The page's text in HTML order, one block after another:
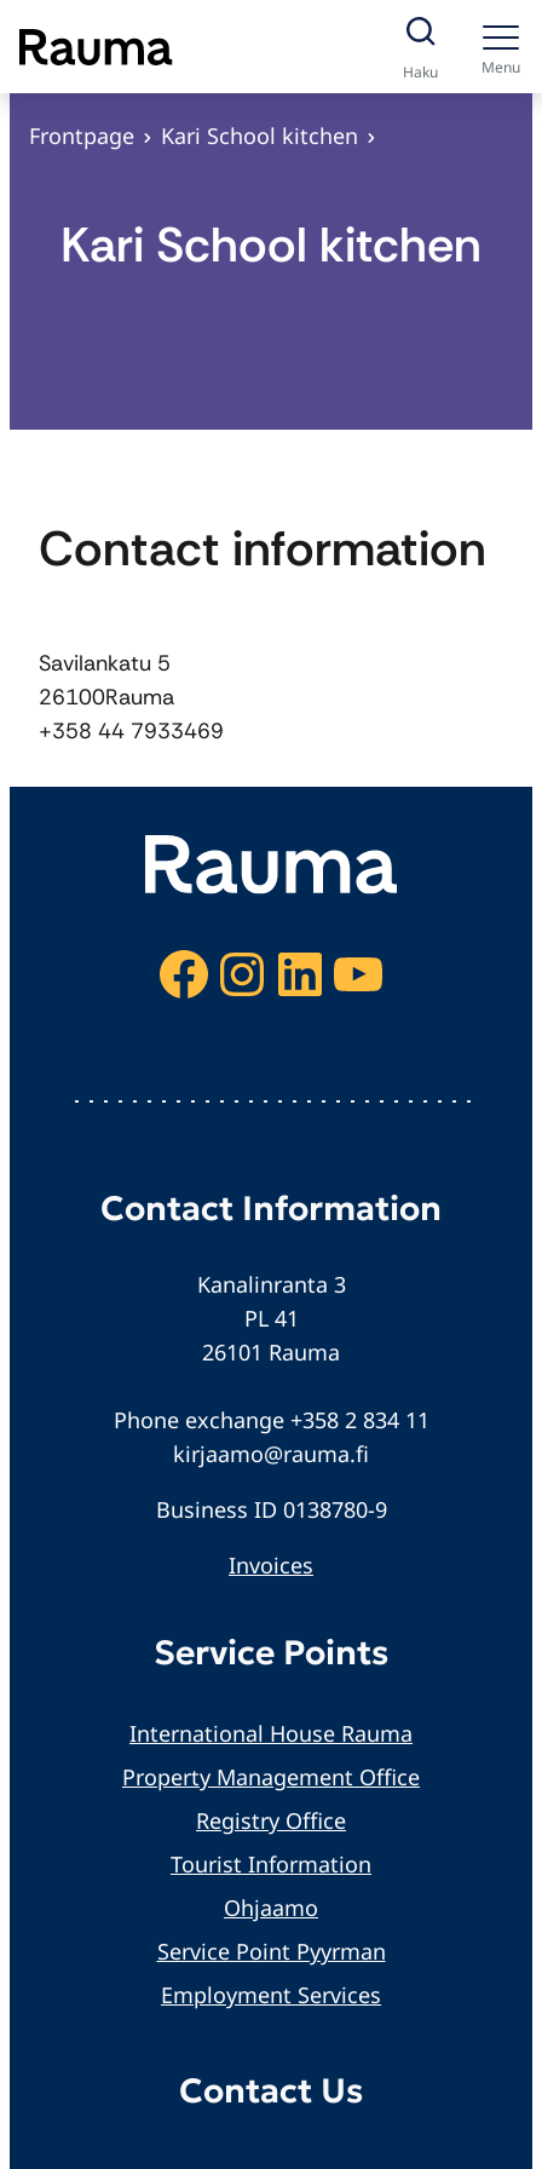
S
k
i
t
Haku Menu
Frontpage Kari School kitchen
Kari School kitchen
Contact information
Savilankatu 5
26100Rauma
+358 44 7933469
Facebook Instagram LinkedIn YouTube
Contact Information
Kanalinranta 3
PL 41
26101 Rauma
Phone exchange +358 2 834 11
kirjaamo@rauma.fi
Business ID 0138780-9
Invoices
Service Points
International House Rauma
Property Management Office
Registry Office
Tourist Information
Ohjaamo
Service Point Pyyrman
Employment Services
Contact Us